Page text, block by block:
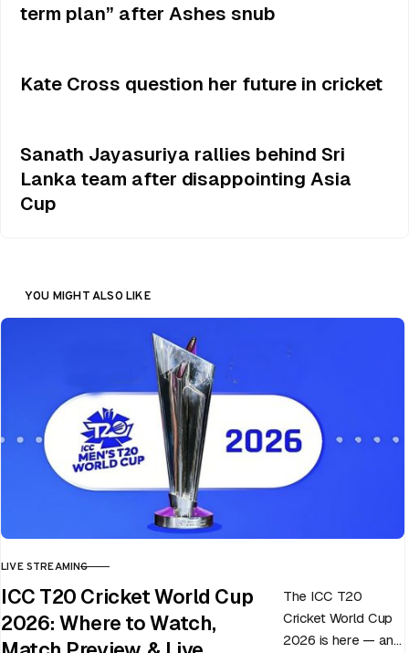
term plan” after Ashes snub
Kate Cross question her future in cricket
Sanath Jayasuriya rallies behind Sri
Lanka team after disappointing Asia
Cup
YOU MIGHT ALSO LIKE
CATEGORY
LIVE STREAMING
ICC T20 Cricket World Cup
2026: Where to Watch,
The ICC T20
Cricket World Cup
2026 is here — and